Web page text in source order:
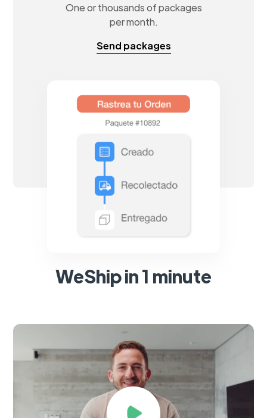
One or thousands of packages
per month.
Send packages
WeShip in 1 minute